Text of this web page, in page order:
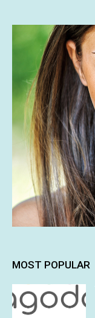
MOST POPULAR